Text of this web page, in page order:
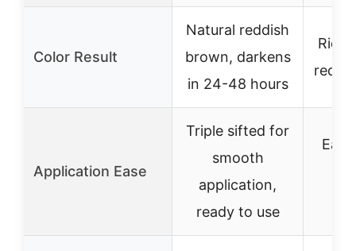
Color Result
Natural reddish
brown, darkens
in 24-48 hours
Rich
red,
Application Ease
Triple sifted for
smooth
application,
ready to use